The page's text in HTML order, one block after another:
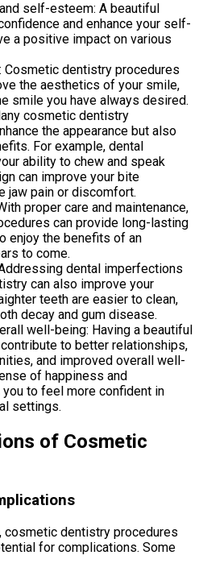
self-esteem: A beautiful
and enhance your self-
a positive impact on various
Cosmetic dentistry procedures
the aesthetics of your smile,
smile you have always desired.
cosmetic dentistry
the appearance but also
For example, dental
ability to chew and speak
can improve your bite
jaw pain or discomfort.
proper care and maintenance,
can provide long-lasting
enjoy the benefits of an
to come.
dental imperfections
can also improve your
teeth are easier to clean,
decay and gum disease.
well-being: Having a beautiful
to better relationships,
and improved overall well-
of happiness and
to feel more confident in
settings.
of Cosmetic
cosmetic dentistry procedures
for complications. Some